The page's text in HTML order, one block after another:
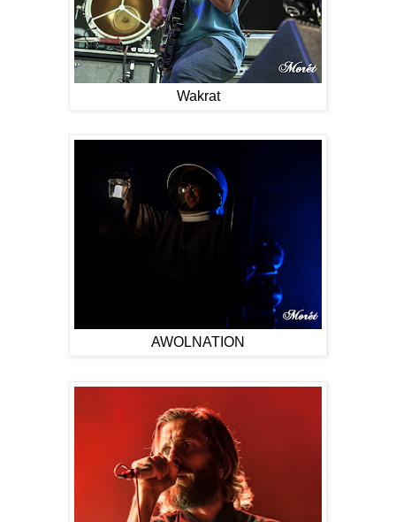
Wakrat
AWOLNATION